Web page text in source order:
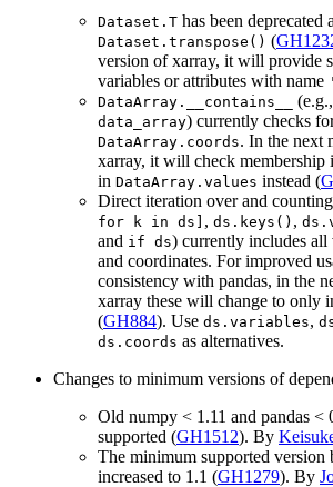
Dataset.T has been deprecated
Dataset.transpose() (
version of xarray, it will provide
variables or attributes with name
DataArray.__contains__ (e.g.,
data_array) currently checks
DataArray.coords. In the next
xarray, it will check membership
in DataArray.values instead (
Direct iteration over and
for
k in ds] , ds.keys() ,
and if ds) currently includes all
and coordinates. For improved
consistency with pandas, in the
xarray these will change to only
(GH884). Use ds.variables,
ds.coords as alternatives.
Changes to minimum versions of
Old numpy < 1.11 and pandas <
supported (GH1512). By
The minimum supported version
increased to 1.1 (GH1279). By